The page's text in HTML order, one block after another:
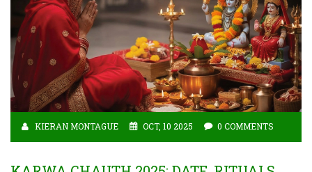
KIERAN MONTAGUE OCT, 10 2025 0 COMMENTS